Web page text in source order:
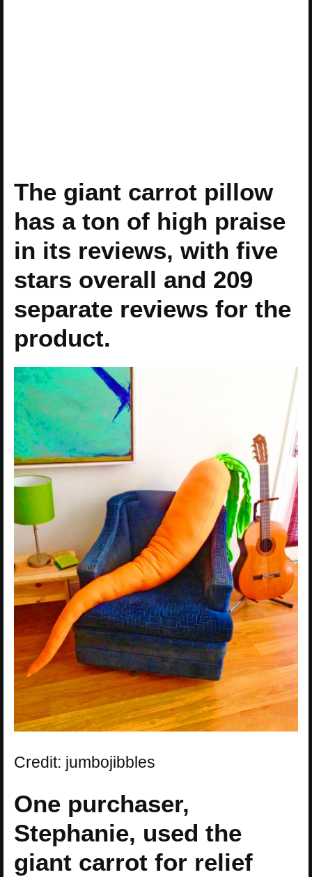
The giant carrot pillow
has a ton of high praise
in its reviews, with five
stars overall and 209
separate reviews for the
product.
Credit: jumbojibbles
One purchaser,
Stephanie, used the
giant carrot for relief